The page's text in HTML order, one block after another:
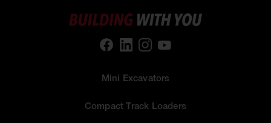
Mini Excavators
Compact Track Loaders